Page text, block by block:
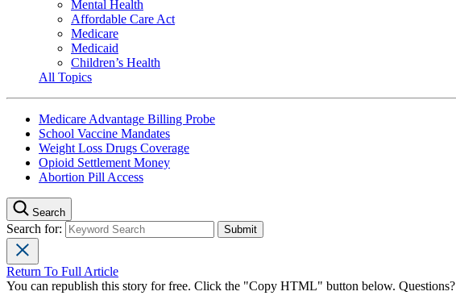
Mental Health
Affordable Care Act
Medicare
Medicaid
Children’s Health
All Topics
Medicare Advantage Billing Probe
School Vaccine Mandates
Weight Loss Drugs Coverage
Opioid Settlement Money
Abortion Pill Access
Search
Search for:
Return To Full Article
You can republish this story for free. Click the "Copy HTML" button below. Questions?